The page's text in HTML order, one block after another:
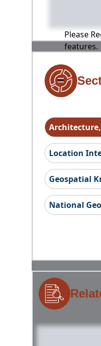
Please
features.
Location
Geospatial
National